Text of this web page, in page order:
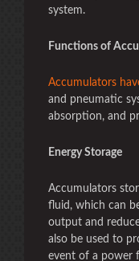
system.
Functions of
Accumulators
and pneumatic
absorption, and
Energy Storage
Accumulators
fluid, which can
output and
also be used to
event of a power